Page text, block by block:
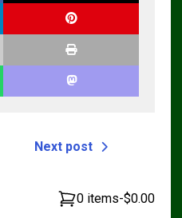
Next post
0 items-$0.00